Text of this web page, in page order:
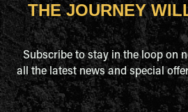
THE JOURNEY
Subscribe to stay in the loop on
all the latest news and special